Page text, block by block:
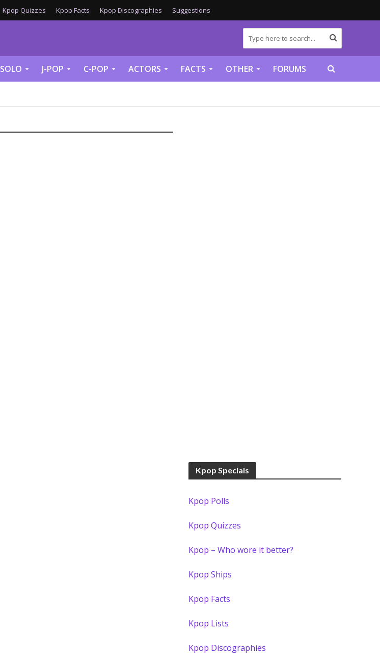
Kpop Quizzes Kpop Facts Kpop Discographies Suggestions
SOLO J-POP C-POP ACTORS FACTS OTHER FORUMS
Kpop Specials
Kpop Polls
Kpop Quizzes
Kpop – Who wore it better?
Kpop Ships
Kpop Facts
Kpop Lists
Kpop Discographies